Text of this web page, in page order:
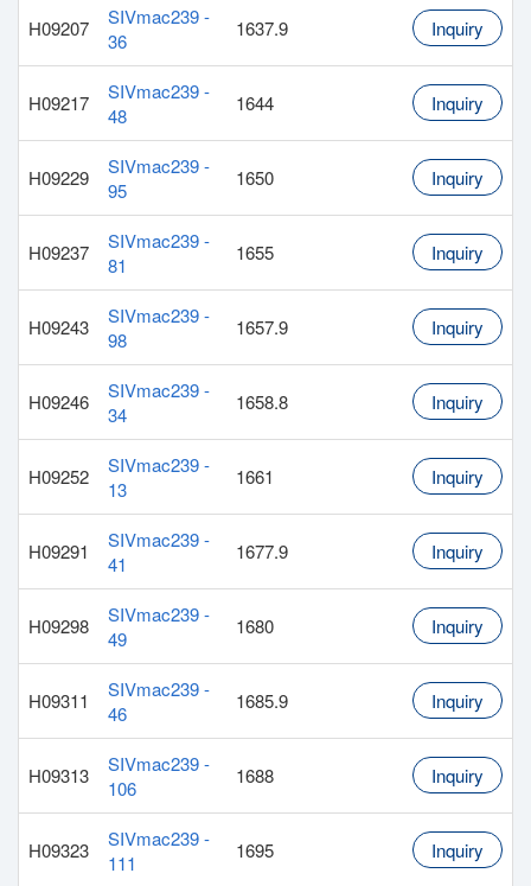
H09207
SIVmac239 -
36
1637.9 Inquiry
H09217
SIVmac239 -
48
1644 Inquiry
H09229
SIVmac239 -
95
1650 Inquiry
H09237
SIVmac239 -
81
1655 Inquiry
H09243
SIVmac239 -
98
1657.9 Inquiry
H09246
SIVmac239 -
34
1658.8 Inquiry
H09252
SIVmac239 -
13
1661 Inquiry
H09291
SIVmac239 -
41
1677.9 Inquiry
H09298
SIVmac239 -
49
1680 Inquiry
H09311
SIVmac239 -
46
1685.9 Inquiry
H09313
SIVmac239 -
106
1688 Inquiry
H09323
SIVmac239 -
111
1695 Inquiry